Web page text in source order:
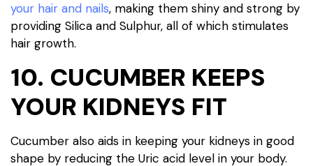
your hair and nails, making them shiny and strong by
providing Silica and Sulphur, all of which stimulates
hair growth.
10. CUCUMBER KEEPS
YOUR KIDNEYS FIT
Cucumber also aids in keeping your kidneys in good
shape by reducing the Uric acid level in your body.